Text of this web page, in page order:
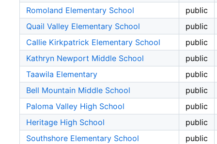
Romoland Elementary School
public
Quail Valley Elementary School
public
Callie Kirkpatrick Elementary School
public
Kathryn Newport Middle School
public
Taawila Elementary
public
Bell Mountain Middle School
public
Paloma Valley High School
public
Heritage High School
public
Southshore Elementary School
public